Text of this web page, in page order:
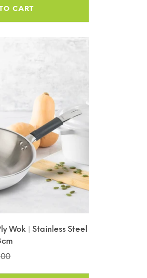
CART
Wok | Stainless Steel